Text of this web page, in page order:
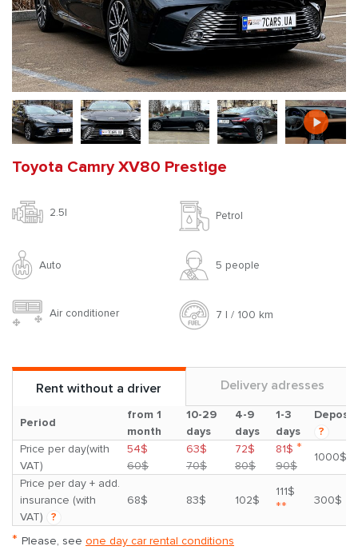
Toyota Camry XV80 Prestige
2.5l Petrol
Auto 5 people
Air conditioner 7 l / 100 km
Rent without a driver Delivery adresses
Period
from 1
month
10-29
days
4-9
days
1-3
days
Deposit
?
Price per day(with
VAT)
54$
60$
63$
70$
72$
80$
81$ *
90$
1000$
Price per day + add.
insurance (with
VAT)
?
68$ 83$ 102$
111$
** 300$
* Please, see one day car rental conditions